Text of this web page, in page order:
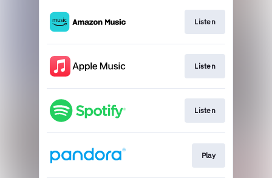
Listen
Listen
Listen
Play